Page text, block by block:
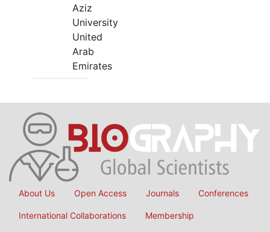
Aziz
University
United
Arab
Emirates
About Us Open Access Journals Conferences
International Collaborations Membership